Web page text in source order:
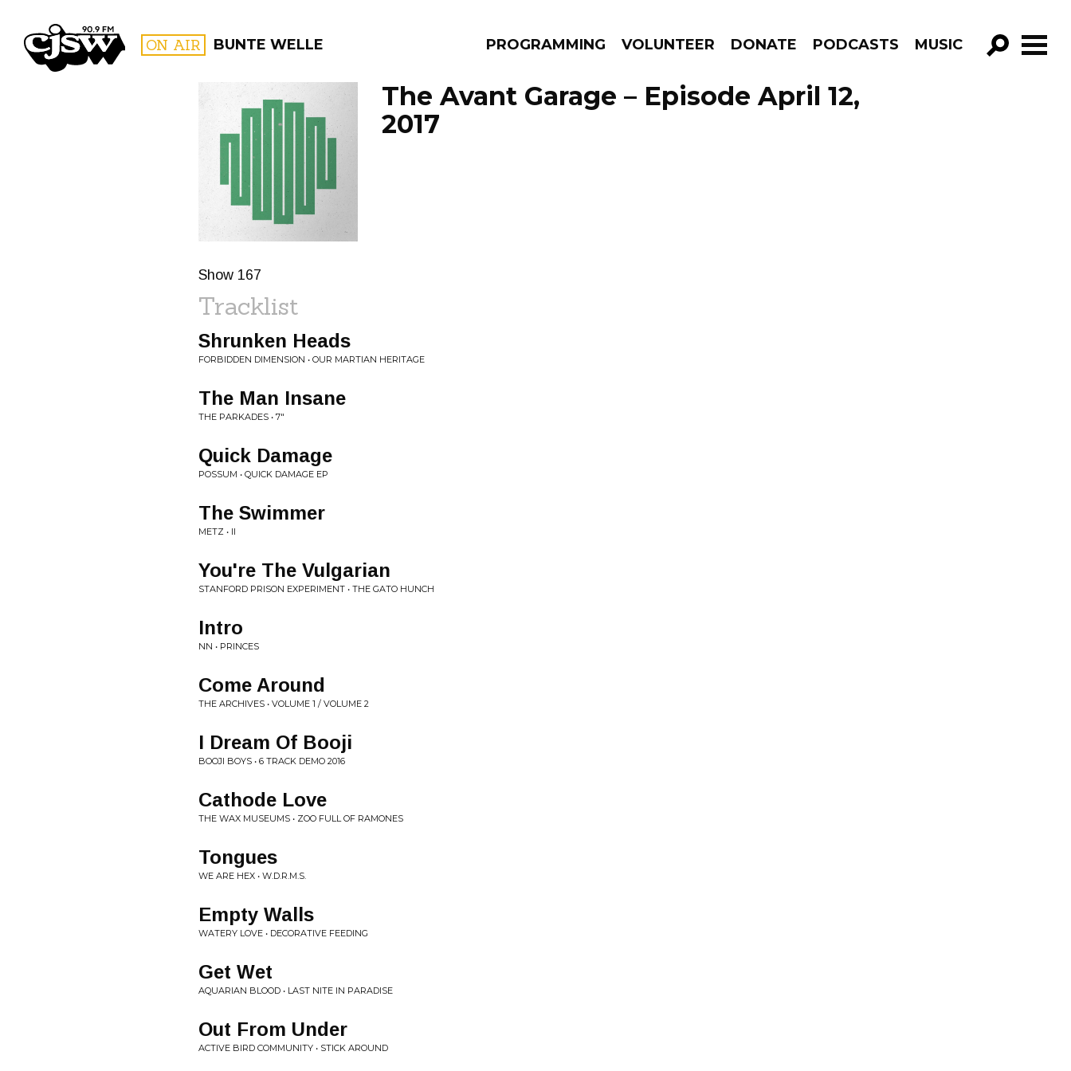
CJSW ON AIR BUNTE WELLE PROGRAMMING VOLUNTEER DONATE PODCASTS MUSIC
GO!
PROGRAMS
The Avant Garage – Episode April 12,
2017
Show 167
Tracklist
Shrunken Heads
FORBIDDEN DIMENSION • OUR MARTIAN HERITAGE
The Man Insane
THE PARKADES • 7"
Quick Damage
POSSUM • QUICK DAMAGE EP
The Swimmer
METZ • II
You're The Vulgarian
STANFORD PRISON EXPERIMENT • THE GATO HUNCH
Intro
NN • PRINCES
Come Around
THE ARCHIVES • VOLUME 1 / VOLUME 2
I Dream Of Booji
BOOJI BOYS • 6 TRACK DEMO 2016
Cathode Love
THE WAX MUSEUMS • ZOO FULL OF RAMONES
Tongues
WE ARE HEX • W.D.R.M.S.
Empty Walls
WATERY LOVE • DECORATIVE FEEDING
Get Wet
AQUARIAN BLOOD • LAST NITE IN PARADISE
Out From Under
ACTIVE BIRD COMMUNITY • STICK AROUND